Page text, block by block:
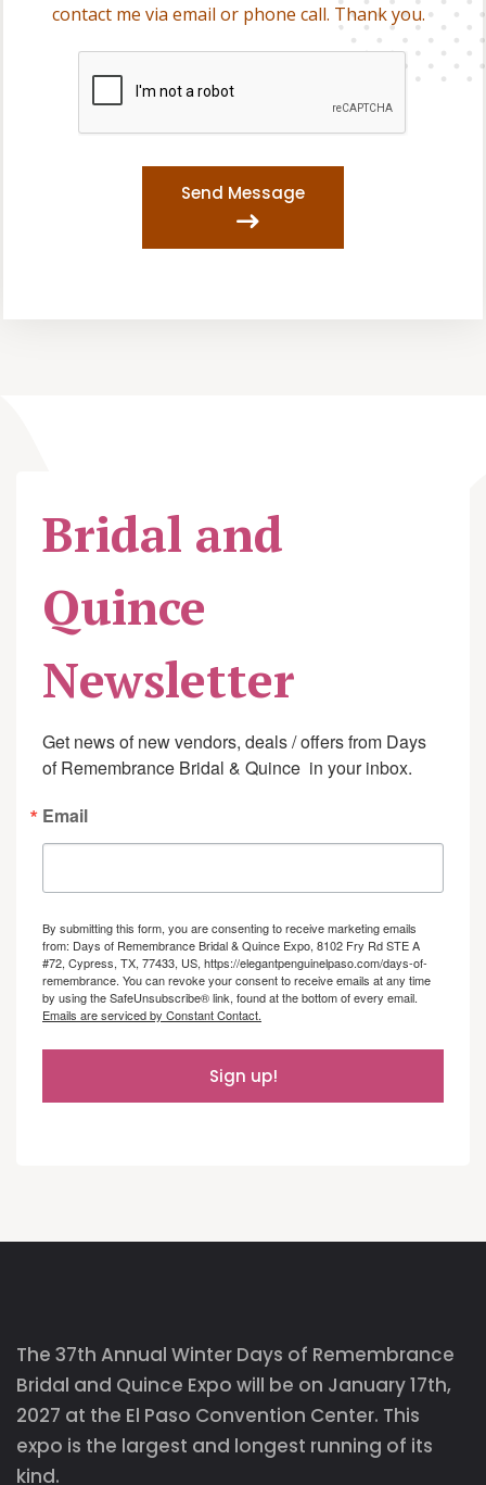
contact me via email or phone call. Thank you.
Send Message
Bridal and
Quince
Newsletter
Get news of new vendors, deals / offers from Days
of Remembrance Bridal & Quince  in your inbox.
Email
By submitting this form, you are consenting to receive marketing emails
from: Days of Remembrance Bridal & Quince Expo, 8102 Fry Rd STE A
#72, Cypress, TX, 77433, US, https://elegantpenguinelpaso.com/days-of-
remembrance. You can revoke your consent to receive emails at any time
by using the SafeUnsubscribe® link, found at the bottom of every email.
Emails are serviced by Constant Contact.
Sign up!
The 37th Annual Winter Days of Remembrance
Bridal and Quince Expo will be on January 17th,
2027 at the El Paso Convention Center. This
expo is the largest and longest running of its
kind.